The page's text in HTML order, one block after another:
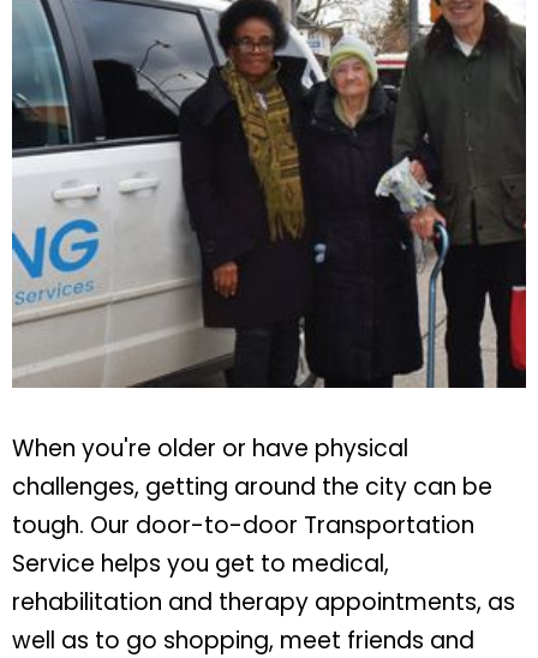
When you're older or have physical
challenges, getting around the city can be
tough. Our door-to-door Transportation
Service helps you get to medical,
rehabilitation and therapy appointments, as
well as to go shopping, meet friends and